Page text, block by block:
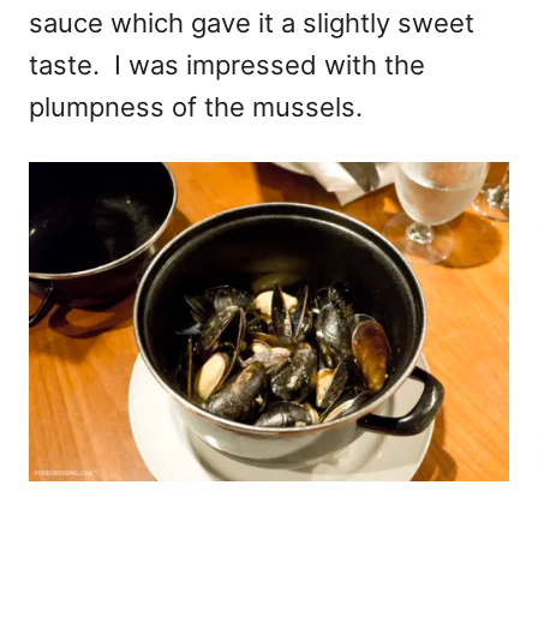
sauce which gave it a slightly sweet
taste. I was impressed with the
plumpness of the mussels.